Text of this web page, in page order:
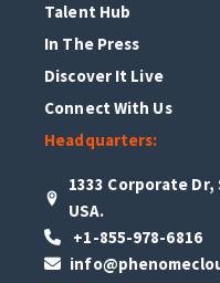
Talent Hub
In The Press
Discover It Live
Connect With Us
Headquarters:
1333 Corporate
USA.
+1-855-978-6816